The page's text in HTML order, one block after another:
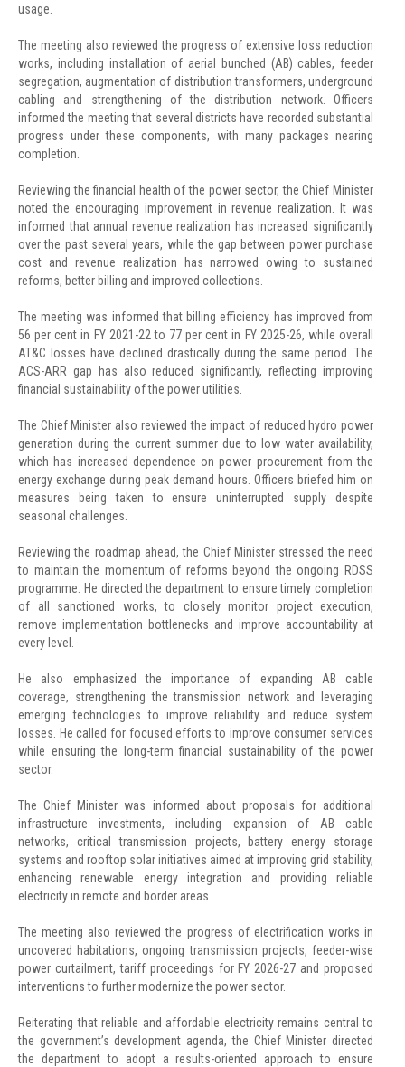
usage.
The meeting also reviewed the progress of extensive loss reduction
works, including installation of aerial bunched (AB) cables, feeder
segregation, augmentation of distribution transformers, underground
cabling and strengthening of the distribution network. Officers
informed the meeting that several districts have recorded substantial
progress under these components, with many packages nearing
completion.
Reviewing the financial health of the power sector, the Chief Minister
noted the encouraging improvement in revenue realization. It was
informed that annual revenue realization has increased significantly
over the past several years, while the gap between power purchase
cost and revenue realization has narrowed owing to sustained
reforms, better billing and improved collections.
The meeting was informed that billing efficiency has improved from
56 per cent in FY 2021-22 to 77 per cent in FY 2025-26, while overall
AT&C losses have declined drastically during the same period. The
ACS-ARR gap has also reduced significantly, reflecting improving
financial sustainability of the power utilities.
The Chief Minister also reviewed the impact of reduced hydro power
generation during the current summer due to low water availability,
which has increased dependence on power procurement from the
energy exchange during peak demand hours. Officers briefed him on
measures being taken to ensure uninterrupted supply despite
seasonal challenges.
Reviewing the roadmap ahead, the Chief Minister stressed the need
to maintain the momentum of reforms beyond the ongoing RDSS
programme. He directed the department to ensure timely completion
of all sanctioned works, to closely monitor project execution,
remove implementation bottlenecks and improve accountability at
every level.
He also emphasized the importance of expanding AB cable
coverage, strengthening the transmission network and leveraging
emerging technologies to improve reliability and reduce system
losses. He called for focused efforts to improve consumer services
while ensuring the long-term financial sustainability of the power
sector.
The Chief Minister was informed about proposals for additional
infrastructure investments, including expansion of AB cable
networks, critical transmission projects, battery energy storage
systems and rooftop solar initiatives aimed at improving grid stability,
enhancing renewable energy integration and providing reliable
electricity in remote and border areas.
The meeting also reviewed the progress of electrification works in
uncovered habitations, ongoing transmission projects, feeder-wise
power curtailment, tariff proceedings for FY 2026-27 and proposed
interventions to further modernize the power sector.
Reiterating that reliable and affordable electricity remains central to
the government’s development agenda, the Chief Minister directed
the department to adopt a results-oriented approach to ensure